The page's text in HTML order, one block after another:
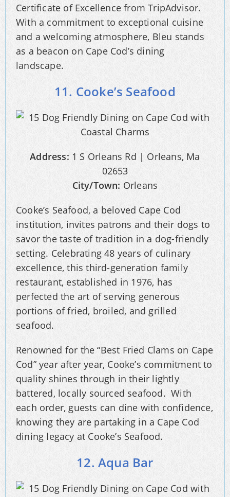
Certificate of Excellence from TripAdvisor.
With a commitment to exceptional cuisine
and a welcoming atmosphere, Bleu stands
as a beacon on Cape Cod’s dining
landscape.
11. Cooke’s Seafood
Address: 1 S Orleans Rd | Orleans, Ma
02653
City/Town: Orleans
Cooke’s Seafood, a beloved Cape Cod
institution, invites patrons and their dogs to
savor the taste of tradition in a dog-friendly
setting. Celebrating 48 years of culinary
excellence, this third-generation family
restaurant, established in 1976, has
perfected the art of serving generous
portions of fried, broiled, and grilled
seafood.
Renowned for the “Best Fried Clams on Cape
Cod” year after year, Cooke’s commitment to
quality shines through in their lightly
battered, locally sourced seafood. With
each order, guests can dine with confidence,
knowing they are partaking in a Cape Cod
dining legacy at Cooke’s Seafood.
12. Aqua Bar